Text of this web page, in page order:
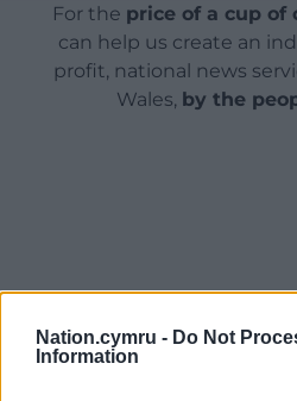
Nation.cymru - Do Not
Information
For the price of a cup of
can help us create an
profit, national news
Wales, by the